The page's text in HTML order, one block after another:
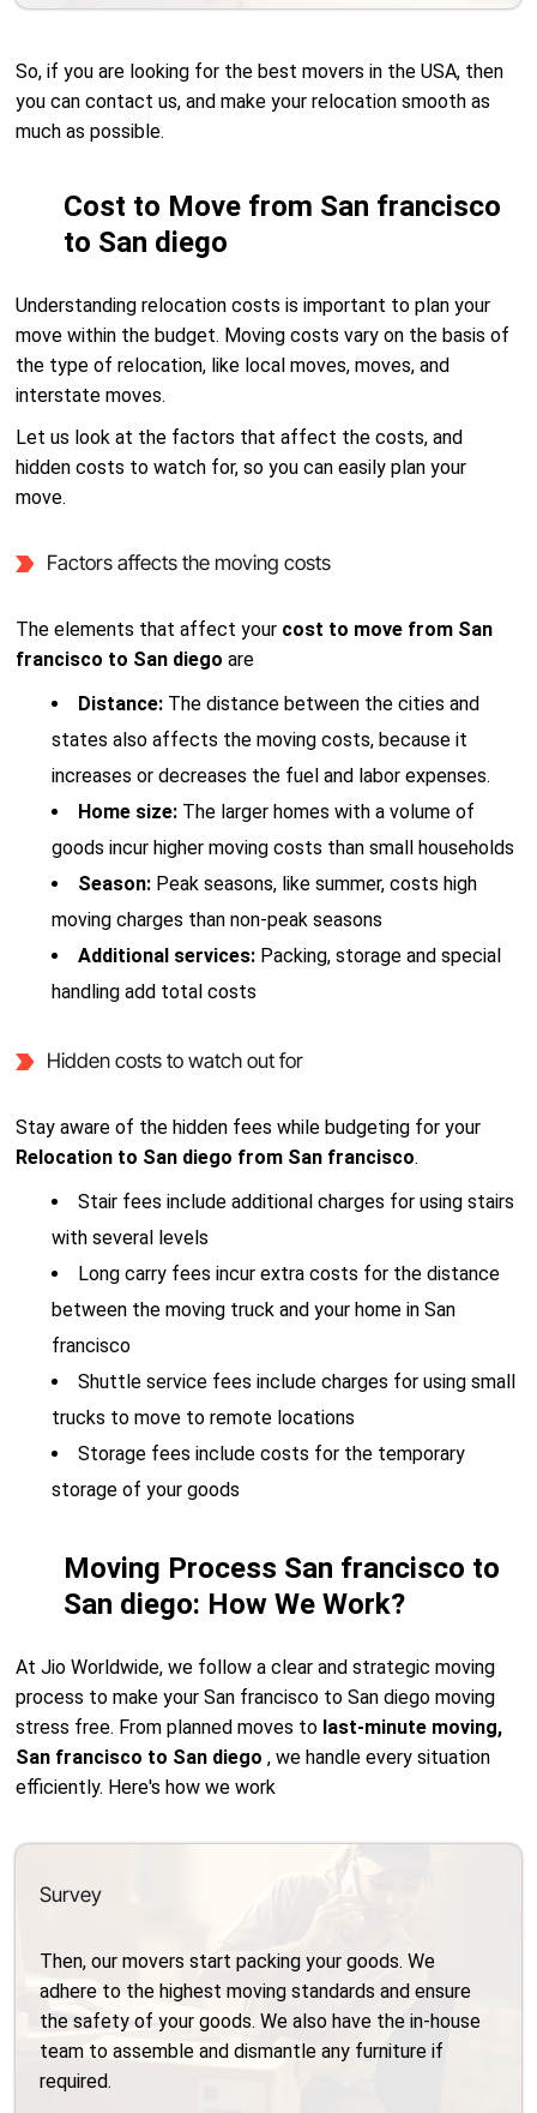
So, if you are looking for the best movers in the USA, then
you can contact us, and make your relocation smooth as
much as possible.
Cost to Move from San francisco
to San diego
Understanding relocation costs is important to plan your
move within the budget. Moving costs vary on the basis of
the type of relocation, like local moves, moves, and
interstate moves.
Let us look at the factors that affect the costs, and
hidden costs to watch for, so you can easily plan your
move.
Factors affects the moving costs
The elements that affect your cost to move from San
francisco to San diegoare
Distance: The distance between the cities and
states also affects the moving costs, because it
increases or decreases the fuel and labor expenses.
Home size: The larger homes with a volume of
goods incur higher moving costs than small households
Season: Peak seasons, like summer, costs high
moving charges than non-peak seasons
Additional services: Packing, storage and special
handling add total costs
Hidden costs to watch out for
Stay aware of the hidden fees while budgeting for your
Relocation to San diego from San francisco.
Stair fees include additional charges for using stairs
with several levels
Long carry fees incur extra costs for the distance
between the moving truck and your home in San
francisco
Shuttle service fees include charges for using small
trucks to move to remote locations
Storage fees include costs for the temporary
storage of your goods
Moving Process San francisco to
San diego: How We Work?
At Jio Worldwide, we follow a clear and strategic moving
process to make your San francisco to San diego moving
stress free. From planned moves to last-minute moving,
San francisco to San diego, we handle every situation
efficiently. Here's how we work
Survey
Then, our movers start packing your goods. We
adhere to the highest moving standards and ensure
the safety of your goods. We also have the in-house
team to assemble and dismantle any furniture if
required.